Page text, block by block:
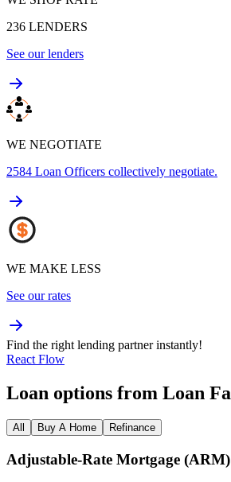
236 LENDERS
See our lenders
WE NEGOTIATE
2584 Loan Officers collectively negotiate.
WE MAKE LESS
See our rates
Find the right lending partner instantly!
React Flow
Loan options from Loan
All Buy A Home Refinance
Adjustable‑Rate Mortgage (ARM)